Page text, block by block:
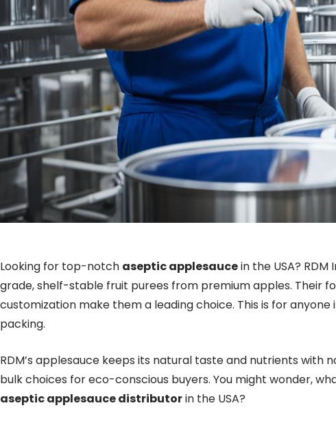
Looking for top-notch aseptic applesaucein the USA?
grade, shelf-stable fruit purees from premium apples. Their
customization make them a leading choice. This is for
packing.
RDM’s applesauce keeps its natural taste and nutrients with
bulk choices for eco-conscious buyers. You might wonder,
aseptic applesauce distributorin the USA?